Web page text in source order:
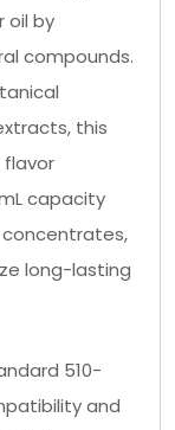
oil by
compounds.
this
capacity
long-lasting
510-
and